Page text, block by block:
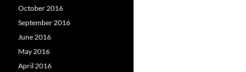
October 2016
September 2016
June 2016
May 2016
April 2016